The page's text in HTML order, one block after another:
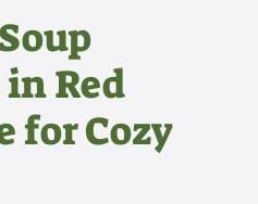
Red
for Cozy